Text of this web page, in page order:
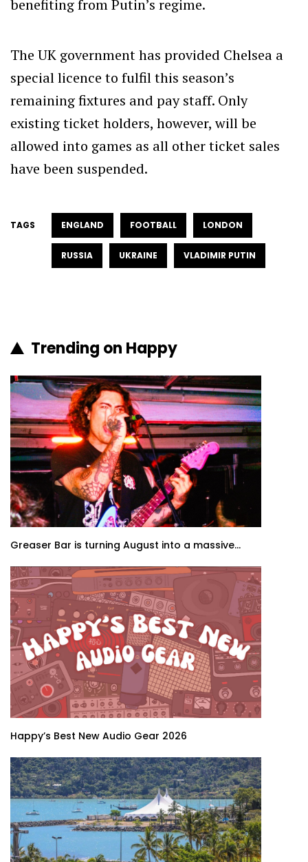
benefiting from Putin’s regime.
The UK government has provided Chelsea a
special licence to fulfil this season’s
remaining fixtures and pay staff. Only
existing ticket holders, however, will be
allowed into games as all other ticket sales
have been suspended.
TAGS ENGLAND FOOTBALL LONDON
RUSSIA UKRAINE VLADIMIR PUTIN
Trending on Happy
Greaser Bar is turning August into a massive...
Happy’s Best New Audio Gear 2026